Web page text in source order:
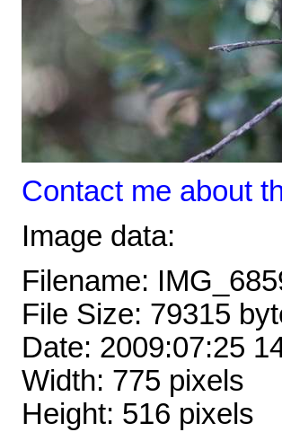
Contact me about
Image data:
Filename:
File Size: 79315
Date: 2009:07:25
Width: 775 pixels
Height: 516 pixels